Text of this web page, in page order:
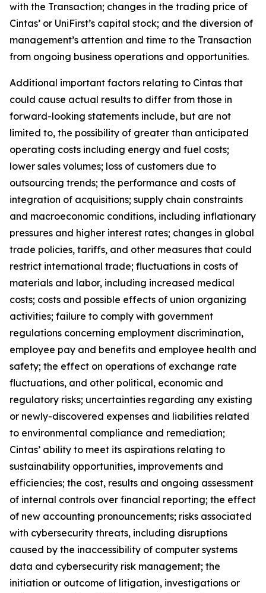
with the Transaction; changes in the trading price of
Cintas’ or UniFirst’s capital stock; and the diversion of
management’s attention and time to the Transaction
from ongoing business operations and opportunities.
Additional important factors relating to Cintas that
could cause actual results to differ from those in
forward-looking statements include, but are not
limited to, the possibility of greater than anticipated
operating costs including energy and fuel costs;
lower sales volumes; loss of customers due to
outsourcing trends; the performance and costs of
integration of acquisitions; supply chain constraints
and macroeconomic conditions, including inflationary
pressures and higher interest rates; changes in global
trade policies, tariffs, and other measures that could
restrict international trade; fluctuations in costs of
materials and labor, including increased medical
costs; costs and possible effects of union organizing
activities; failure to comply with government
regulations concerning employment discrimination,
employee pay and benefits and employee health and
safety; the effect on operations of exchange rate
fluctuations, and other political, economic and
regulatory risks; uncertainties regarding any existing
or newly-discovered expenses and liabilities related
to environmental compliance and remediation;
Cintas’ ability to meet its aspirations relating to
sustainability opportunities, improvements and
efficiencies; the cost, results and ongoing assessment
of internal controls over financial reporting; the effect
of new accounting pronouncements; risks associated
with cybersecurity threats, including disruptions
caused by the inaccessibility of computer systems
data and cybersecurity risk management; the
initiation or outcome of litigation, investigations or